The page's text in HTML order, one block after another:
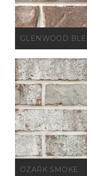
GLENWOOD
OZARK SMOKE